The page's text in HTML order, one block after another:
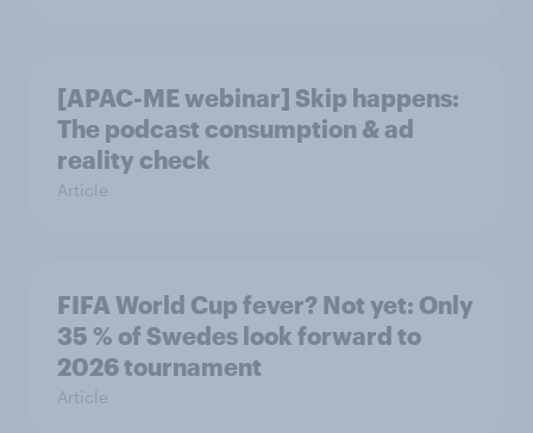
[APAC-ME webinar] Skip happens:
The podcast consumption & ad
reality check
Article
FIFA World Cup fever? Not yet: Only
35 % of Swedes look forward to
2026 tournament
Article